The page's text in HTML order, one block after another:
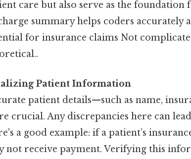
care but also serve as the foundation
summary helps coders accurately
for insurance claims Not
Patient Information
patient details—such as name,
crucial. Any discrepancies here can
a good example: if a patient’s
not receive payment. Verifying this